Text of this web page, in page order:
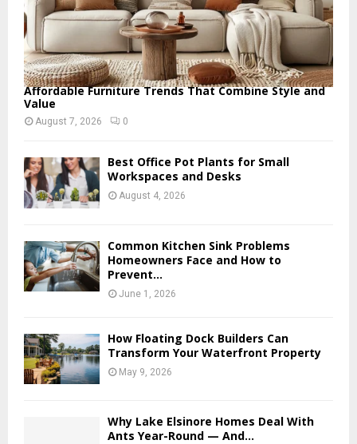
Affordable Furniture Trends That Combine Style and
Value
August 7, 2026 0
Best Office Pot Plants for Small
Workspaces and Desks
August 4, 2026
Common Kitchen Sink Problems
Homeowners Face and How to
Prevent...
June 1, 2026
How Floating Dock Builders Can
Transform Your Waterfront Property
May 9, 2026
Why Lake Elsinore Homes Deal With
Ants Year-Round — And...